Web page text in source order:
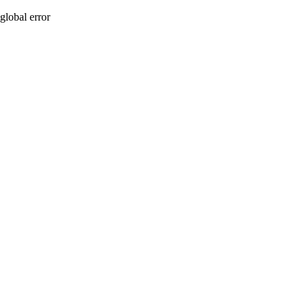
global error